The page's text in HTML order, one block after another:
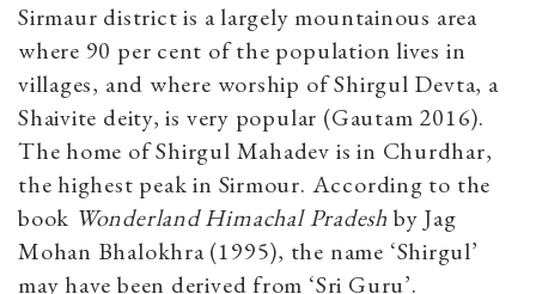
Sirmaur district is a largely mountainous area
where 90 per cent of the population lives in
villages, and where worship of Shirgul Devta, a
Shaivite deity, is very popular (Gautam 2016).
The home of Shirgul Mahadev is in Churdhar,
the highest peak in Sirmour. According to the
book Wonderland Himachal Pradesh by Jag
Mohan Bhalokhra (1995), the name ‘Shirgul’
may have been derived from ‘Sri Guru’.